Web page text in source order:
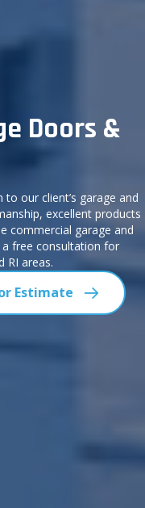
Doors &
our client’s garage and
excellent products
commercial garage and
free consultation for
RI areas.
Estimate